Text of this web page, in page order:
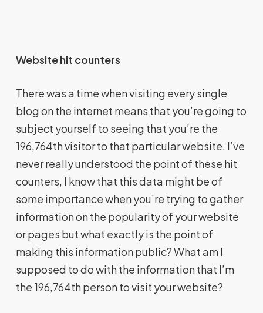
Website hit counters
There was a time when visiting every single
blog on the internet means that you’re going to
subject yourself to seeing that you’re the
196,764th visitor to that particular website. I’ve
never really understood the point of these hit
counters, I know that this data might be of
some importance when you’re trying to gather
information on the popularity of your website
or pages but what exactly is the point of
making this information public? What am I
supposed to do with the information that I’m
the 196,764th person to visit your website?